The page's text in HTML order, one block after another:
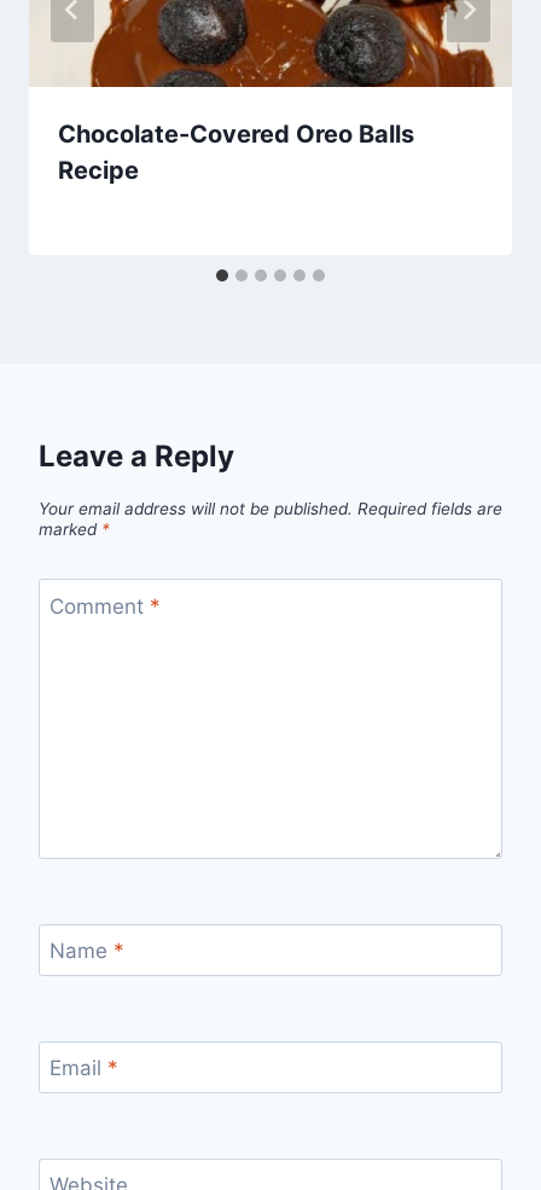
Chocolate-Covered Oreo Balls
Recipe
Leave a Reply
Your email address will not be published. Required fields are
marked *
Comment *
Name *
Email *